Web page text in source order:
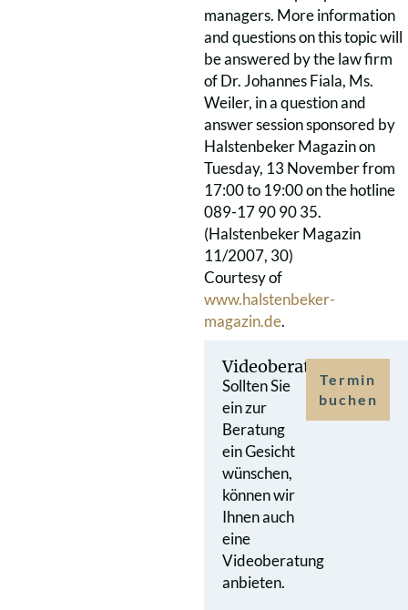
managers. More information
and questions on this topic will
be answered by the law firm
of Dr. Johannes Fiala, Ms.
Weiler, in a question and
answer session sponsored by
Halstenbeker Magazin on
Tuesday, 13 November from
17:00 to 19:00 on the hotline
089-17 90 90 35.
(Halstenbeker Magazin
11/2007, 30)
Courtesy of
www.halstenbeker-
magazin.de.
Videoberatung
Sollten Sie
ein zur
Beratung
ein Gesicht
wünschen,
können wir
Ihnen auch
eine
Videoberatung
anbieten.
Termin
buchen